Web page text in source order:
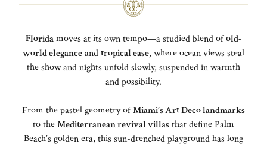
Floridamoves at its own tempo—a studied blend ofold-
world eleganceandtropical ease, where ocean views steal
the show and nights unfold slowly, suspended in warmth
and possibility.
From the pastel geometry ofMiami’s Art Deco landmarks
to theMediterranean revival villasthat define Palm
Beach’s golden era, this sun-drenched playground has long